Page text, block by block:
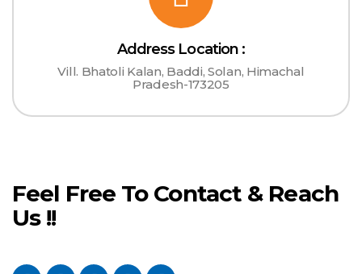
Address Location :
Vill. Bhatoli Kalan, Baddi, Solan, Himachal
Pradesh-173205
Feel Free To Contact & Reach
Us !!